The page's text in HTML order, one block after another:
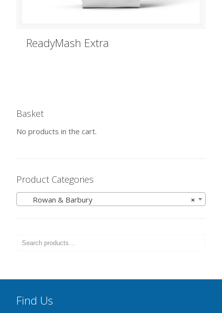
ReadyMash Extra
Basket
No products in the cart.
Product Categories
×
Rowan & Barbury
Find Us